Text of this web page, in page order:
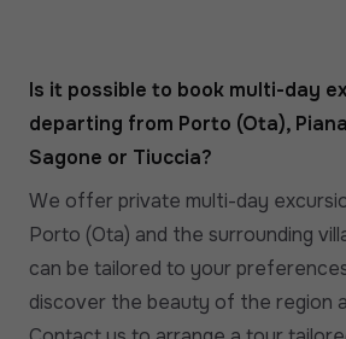
Is it possible to book multi-day
departing from Porto (Ota),
Sagone or Tiuccia?
We offer private multi-day
Porto (Ota) and the surrounding
can be tailored to your
discover the beauty of the region